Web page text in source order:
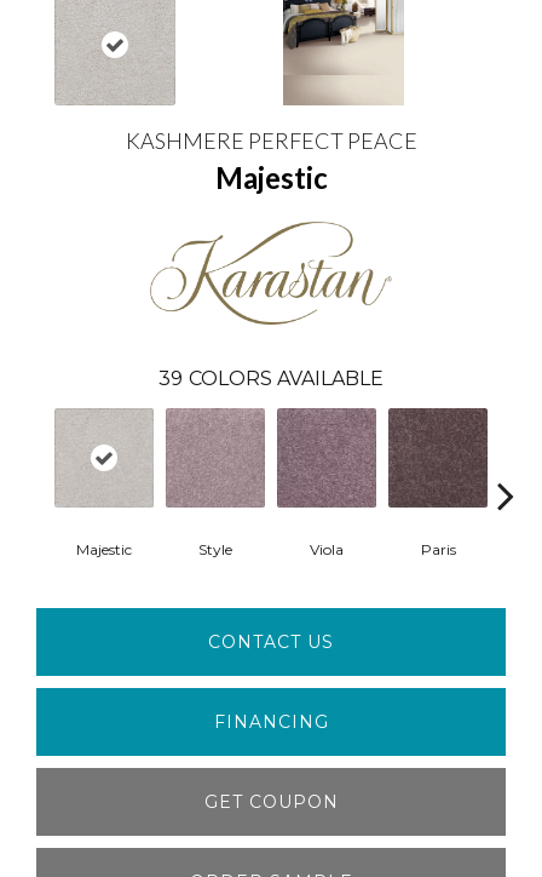
KASHMERE PERFECT PEACE
Majestic
39 COLORS AVAILABLE
Majestic Style Viola Paris
CONTACT US
FINANCING
GET COUPON